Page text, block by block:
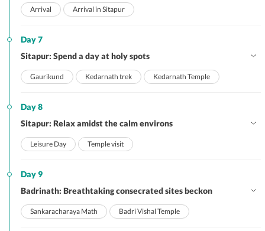
Arrival Arrival in Sitapur
Day 7
Sitapur: Spend a day at holy spots
Gaurikund Kedarnath trek Kedarnath Temple
Day 8
Sitapur: Relax amidst the calm environs
Leisure Day Temple visit
Day 9
Badrinath: Breathtaking consecrated sites beckon
Sankaracharaya Math Badri Vishal Temple